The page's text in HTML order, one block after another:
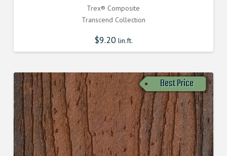
Trex® Composite
Transcend Collection
$9.20lin.ft.
Best Price